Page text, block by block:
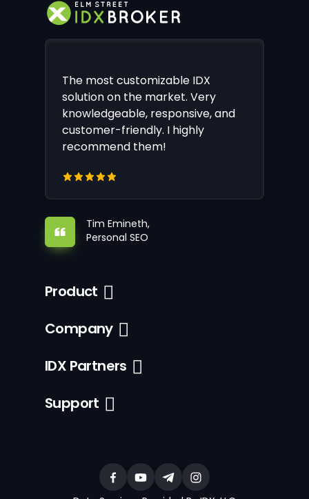
The most customizable IDX
solution on the market. Very
knowledgeable, responsive, and
customer-friendly. I highly
recommend them!
Tim Emineth,
Personal SEO
Product
Company
IDX Partners
Support